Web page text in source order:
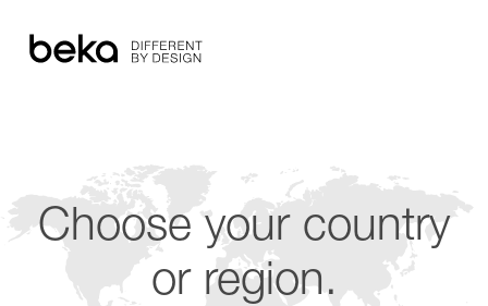
Choose your country
or region.